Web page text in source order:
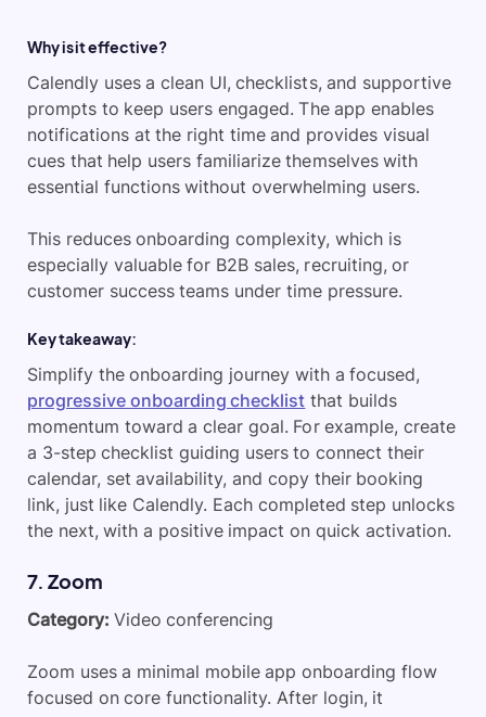
Why is it effective?
Calendly uses a clean UI, checklists, and supportive
prompts to keep users engaged. The app enables
notifications at the right time and provides visual
cues that help users familiarize themselves with
essential functions without overwhelming users.
This reduces onboarding complexity, which is
especially valuable for B2B sales, recruiting, or
customer success teams under time pressure.
Key takeaway:
Simplify the onboarding journey with a focused,
progressive onboarding checklist that builds
momentum toward a clear goal. For example, create
a 3-step checklist guiding users to connect their
calendar, set availability, and copy their booking
link, just like Calendly. Each completed step unlocks
the next, with a positive impact on quick activation.
7. Zoom
Category: Video conferencing
Zoom uses a minimal mobile app onboarding flow
focused on core functionality. After login, it